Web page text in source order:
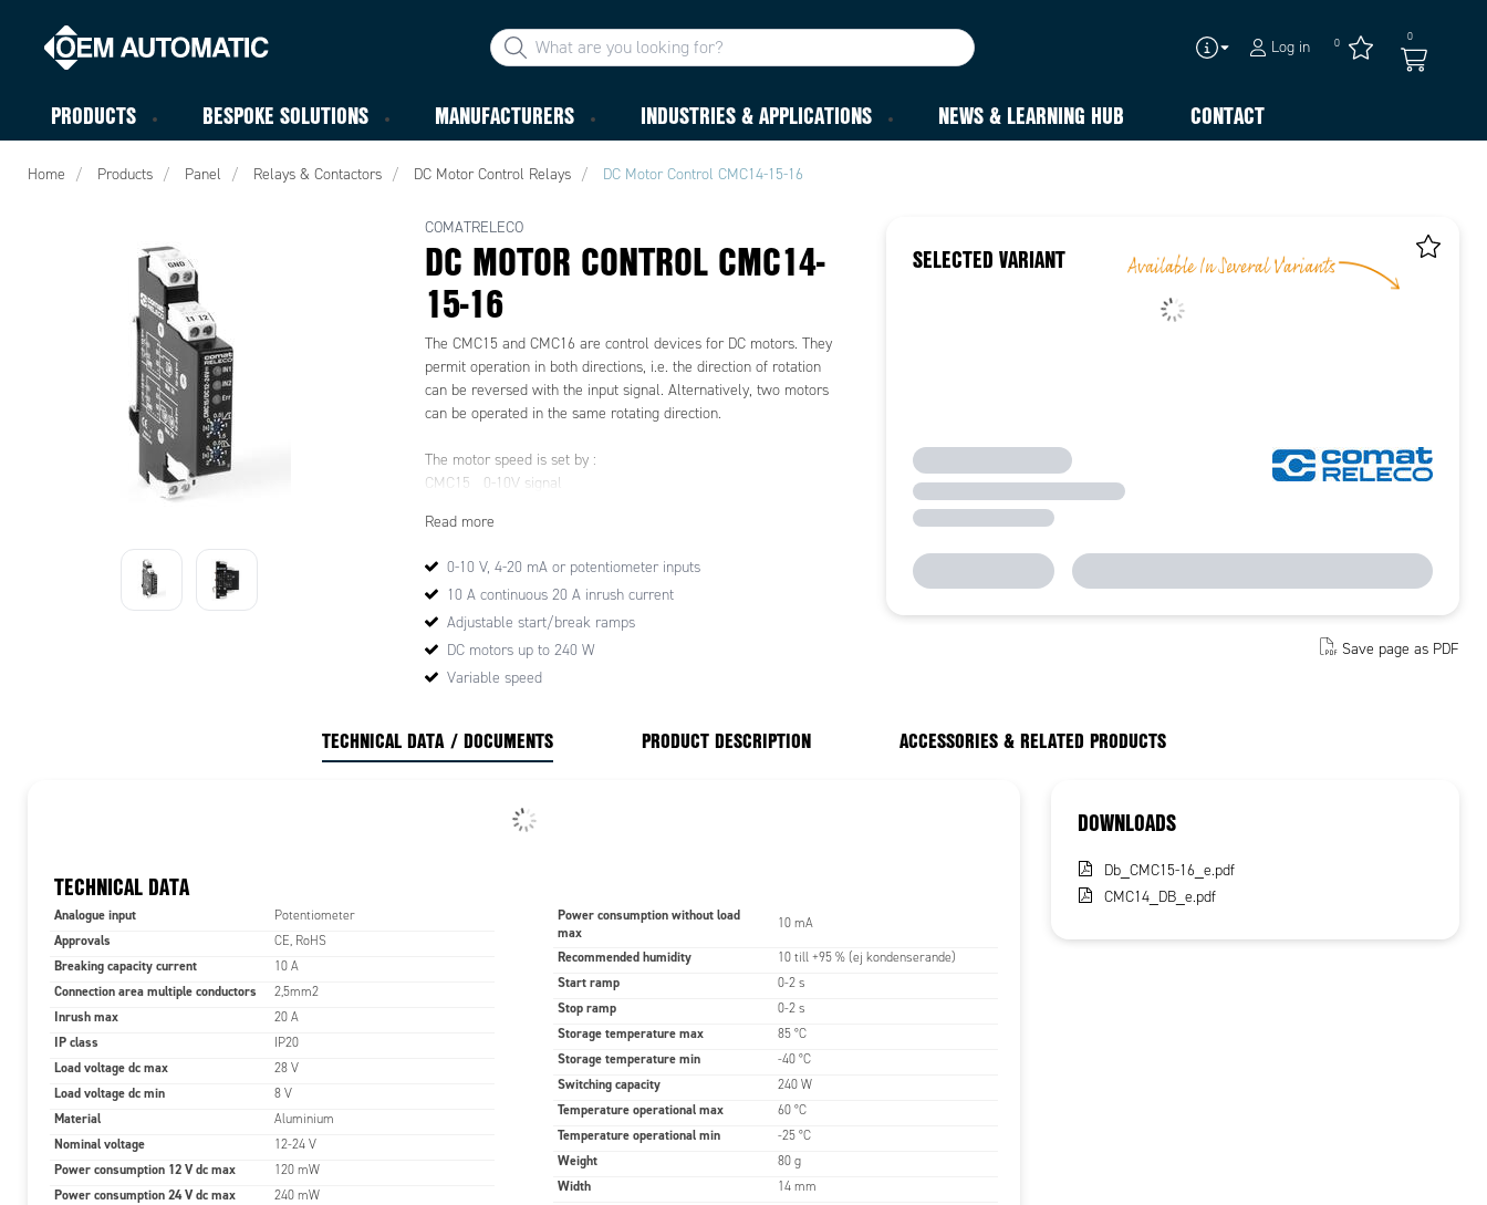
Log in 0 0
PRODUCTS BESPOKE SOLUTIONS MANUFACTURERS INDUSTRIES & APPLICATIONS NEWS & LEARNING HUB CONTACT
Home Products Panel Relays & Contactors DC Motor Control Relays DC Motor Control CMC14-15-16
COMATRELECO
DC MOTOR CONTROL CMC14-
15-16
The CMC15 and CMC16 are control devices for DC motors. They
permit operation in both directions, i.e. the direction of rotation
can be reversed with the input signal. Alternatively, two motors
can be operated in the same rotating direction.
The motor speed is set by :
CMC15 0-10V signal
Read more
0-10 V, 4-20 mA or potentiometer inputs
10 A continuous 20 A inrush current
Adjustable start/break ramps
DC motors up to 240 W
Variable speed
SELECTED VARIANT
Save page as PDF
TECHNICAL DATA / DOCUMENTS PRODUCT DESCRIPTION ACCESSORIES & RELATED PRODUCTS
TECHNICAL DATA
Analogue input Potentiometer
Approvals CE, RoHS
Breaking capacity current 10 A
Connection area multiple conductors 2,5mm2
Inrush max 20 A
IP class IP20
Load voltage dc max 28 V
Load voltage dc min 8 V
Material Aluminium
Nominal voltage 12-24 V
Power consumption 12 V dc max 120 mW
Power consumption 24 V dc max 240 mW
Power consumption without load
max
10 mA
Recommended humidity 10 till +95 % (ej kondenserande)
Start ramp 0-2 s
Stop ramp 0-2 s
Storage temperature max 85 °C
Storage temperature min -40 °C
Switching capacity 240 W
Temperature operational max 60 °C
Temperature operational min -25 °C
Weight 80 g
Width 14 mm
DOWNLOADS
Db_CMC15-16_e.pdf
CMC14_DB_e.pdf